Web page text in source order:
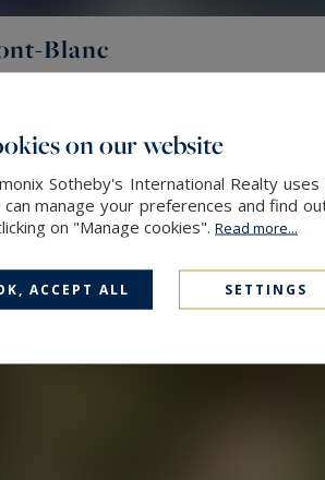
Blanc
SILVER
on our website
Sotheby's International Realty
can manage your preferences and find
on "Manage cookies". Read more...
ACCEPT ALL SETTINGS